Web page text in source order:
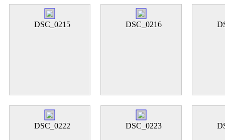
DSC_0215 DSC_0216
DSC_0222 DSC_0223